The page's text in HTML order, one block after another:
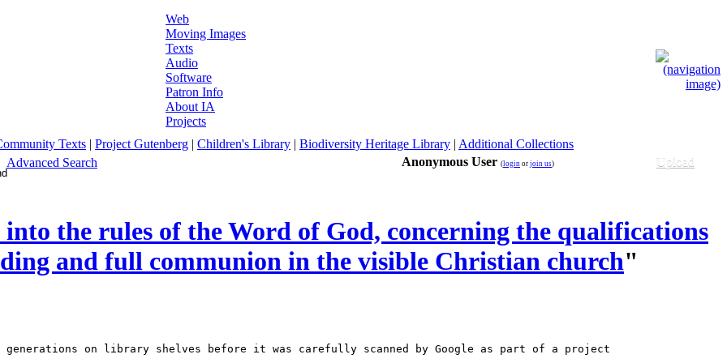
Web
Moving Images
Texts
Audio
Software
Patron Info
About IA
Projects
Texts | Project Gutenberg | Children's Library | Biodiversity Heritage Library | Additional Collections
Advanced Search Anonymous User (login or join us) Upload
the rules of the Word of God, concerning the qualifications
and full communion in the visible Christian church"